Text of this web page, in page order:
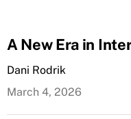
A New Era in
Dani Rodrik
March 4, 2026